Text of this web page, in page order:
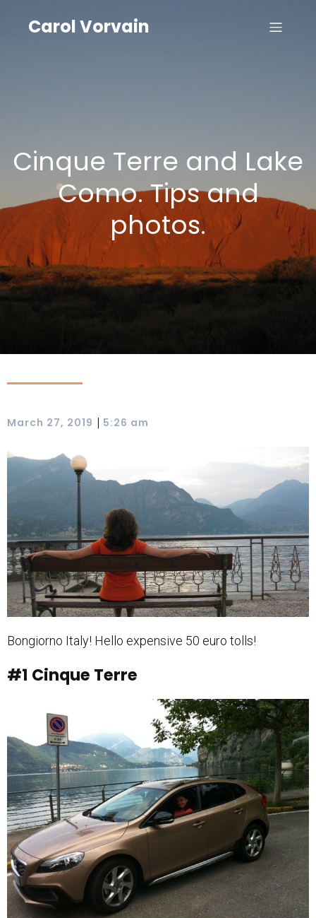
Carol Vorvain
Cinque Terre and Lake
Como. Tips and
photos.
March 27, 2019 | 5:26 am
Bongiorno Italy! Hello expensive 50 euro tolls!
#1 Cinque Terre